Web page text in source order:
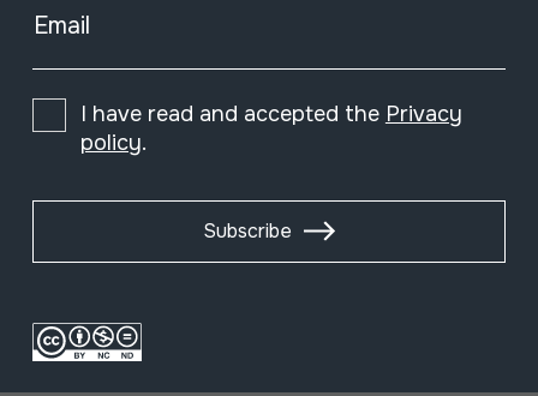
Email
I have read and accepted the Privacy
policy.
Subscribe